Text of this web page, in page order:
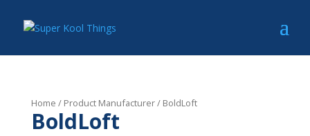
Home / Product Manufacturer / BoldLoft
BoldLoft